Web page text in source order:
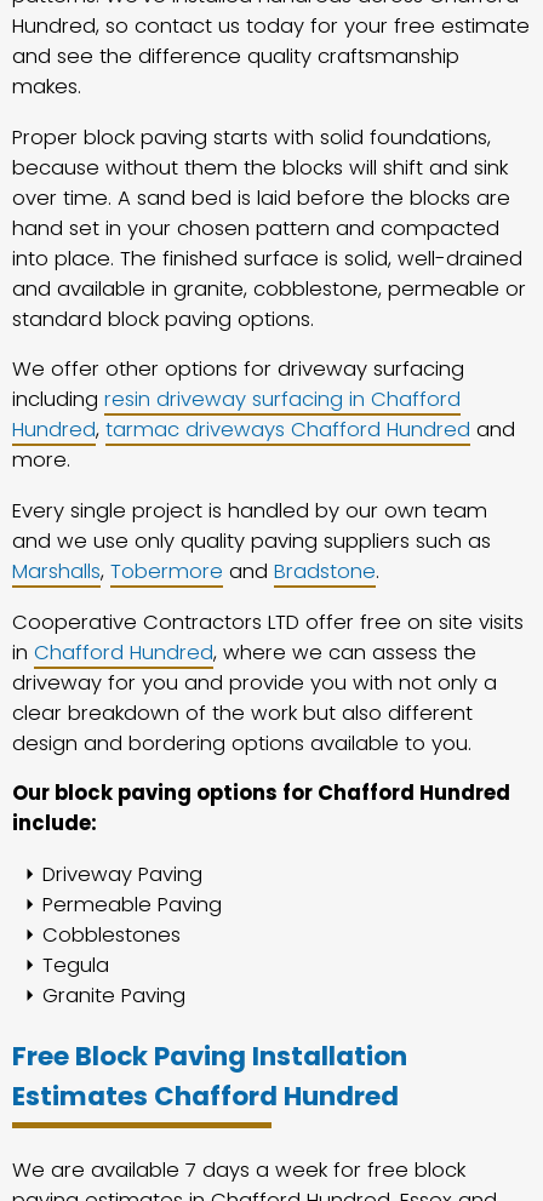
Hundred, so contact us today for your free estimate
and see the difference quality craftsmanship
makes.
Proper block paving starts with solid foundations,
because without them the blocks will shift and sink
over time. A sand bed is laid before the blocks are
hand set in your chosen pattern and compacted
into place. The finished surface is solid, well-drained
and available in granite, cobblestone, permeable or
standard block paving options.
We offer other options for driveway surfacing
including resin driveway surfacing in Chafford
Hundred, tarmac driveways Chafford Hundred and
more.
Every single project is handled by our own team
and we use only quality paving suppliers such as
Marshalls, Tobermore and Bradstone.
Cooperative Contractors LTD offer free on site visits
in Chafford Hundred, where we can assess the
driveway for you and provide you with not only a
clear breakdown of the work but also different
design and bordering options available to you.
Our block paving options for Chafford Hundred
include:
Driveway Paving
Permeable Paving
Cobblestones
Tegula
Granite Paving
Free Block Paving Installation
Estimates Chafford Hundred
We are available 7 days a week for free block